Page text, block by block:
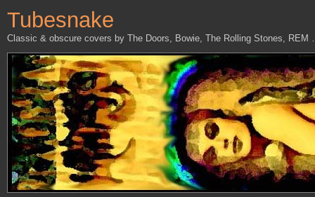
Tubesnake
Classic & obscure covers by The Doors, Bowie, The Rolling Stones, REM